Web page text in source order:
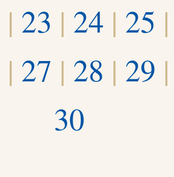
| 23 | 24 | 25 |
| 27 | 28 | 29 |
30